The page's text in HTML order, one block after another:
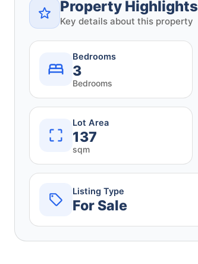
Property Highlights
Key details about this property
Bedrooms
3
Bedrooms
Lot Area
137
sqm
Listing Type
For Sale